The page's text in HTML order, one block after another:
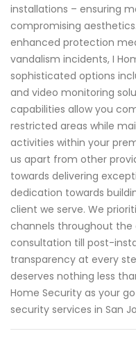
installations – ensuring
compromising
enhanced protection
vandalism incidents, I
sophisticated options
and video monitoring
capabilities allow you
restricted areas while
activities within your
us apart from other
towards delivering
dedication towards
client we serve. We
channels throughout
consultation till post-
transparency at every
deserves nothing less
Home Security as your
security services in San